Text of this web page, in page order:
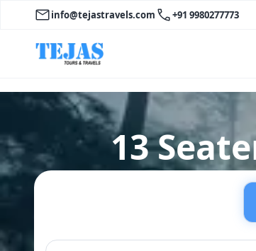
info@tejastravels.com +91 9980277773
13